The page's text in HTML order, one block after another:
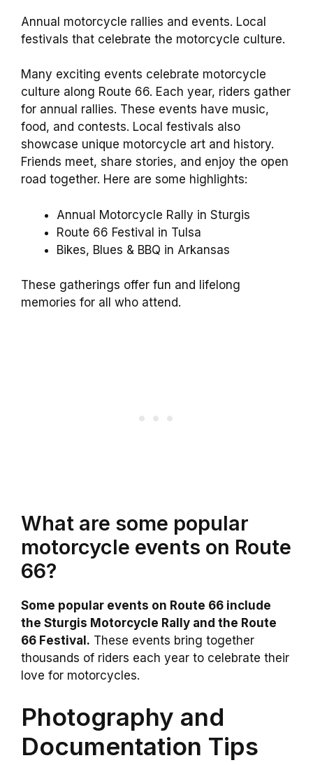
Annual motorcycle rallies and events. Local
festivals that celebrate the motorcycle culture.
Many exciting events celebrate motorcycle
culture along Route 66. Each year, riders gather
for annual rallies. These events have music,
food, and contests. Local festivals also
showcase unique motorcycle art and history.
Friends meet, share stories, and enjoy the open
road together. Here are some highlights:
Annual Motorcycle Rally in Sturgis
Route 66 Festival in Tulsa
Bikes, Blues & BBQ in Arkansas
These gatherings offer fun and lifelong
memories for all who attend.
What are some popular
motorcycle events on Route
66?
Some popular events on Route 66 include
the Sturgis Motorcycle Rally and the Route
66 Festival. These events bring together
thousands of riders each year to celebrate their
love for motorcycles.
Photography and
Documentation Tips